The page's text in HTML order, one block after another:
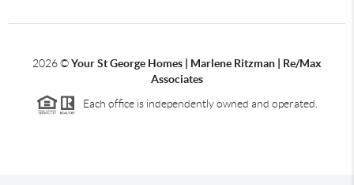
2026©Your St George Homes | Marlene Ritzman | Re/Max
Associates
Each office is independently owned and operated.